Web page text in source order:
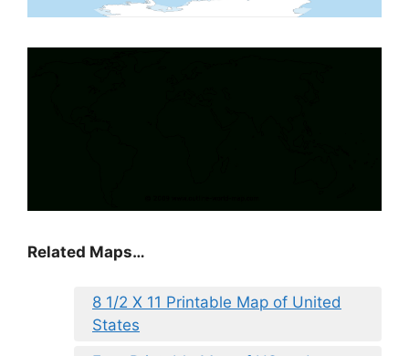
Related Maps…
8 1/2 X 11 Printable Map of United
States